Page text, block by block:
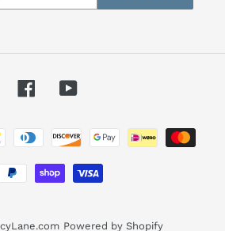
FacebookYouTube
Payment
methods
Powered by Shopify